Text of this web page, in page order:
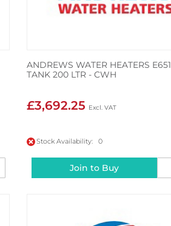
ANDREWS WATER HEATERS E651
TANK 200 LTR - CWH
£3,692.25
Stock Availability: 0
Join to Buy